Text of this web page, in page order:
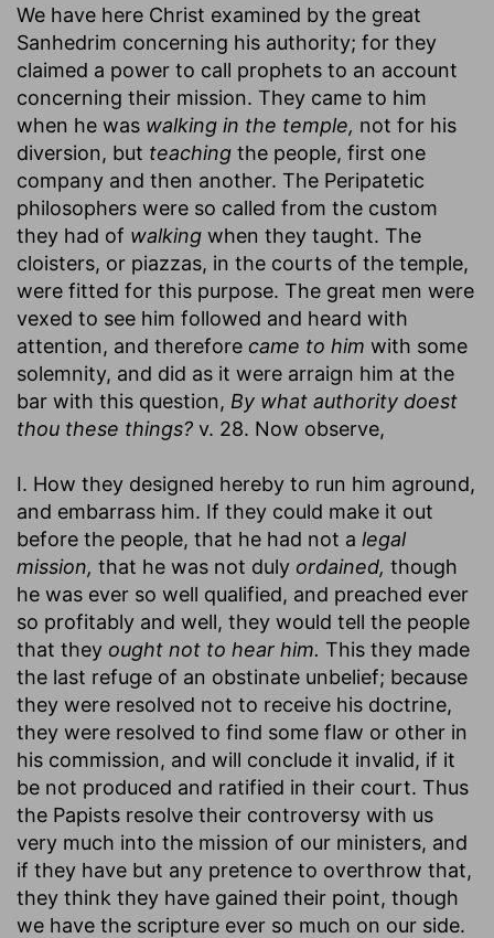
We have here Christ examined by the great
Sanhedrim concerning his authority; for they
claimed a power to call prophets to an account
concerning their mission. They came to him
when he was walking in the temple, not for his
diversion, but teaching the people, first one
company and then another. The Peripatetic
philosophers were so called from the custom
they had of walking when they taught. The
cloisters, or piazzas, in the courts of the temple,
were fitted for this purpose. The great men were
vexed to see him followed and heard with
attention, and therefore came to him with some
solemnity, and did as it were arraign him at the
bar with this question, By what authority doest
thou these things? v. 28. Now observe,
I. How they designed hereby to run him aground,
and embarrass him. If they could make it out
before the people, that he had not a legal
mission, that he was not duly ordained, though
he was ever so well qualified, and preached ever
so profitably and well, they would tell the people
that they ought not to hear him. This they made
the last refuge of an obstinate unbelief; because
they were resolved not to receive his doctrine,
they were resolved to find some flaw or other in
his commission, and will conclude it invalid, if it
be not produced and ratified in their court. Thus
the Papists resolve their controversy with us
very much into the mission of our ministers, and
if they have but any pretence to overthrow that,
they think they have gained their point, though
we have the scripture ever so much on our side.